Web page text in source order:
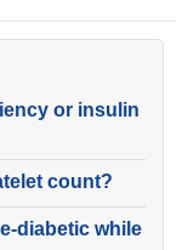
or insulin
count?
diabetic while